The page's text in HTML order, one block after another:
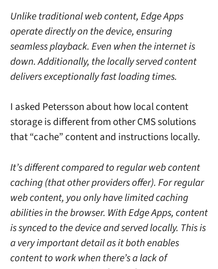
Unlike traditional web content, Edge Apps
operate directly on the device, ensuring
seamless playback. Even when the internet is
down. Additionally, the locally served content
delivers exceptionally fast loading times.
I asked Petersson about how local content
storage is different from other CMS solutions
that “cache” content and instructions locally.
It’s different compared to regular web content
caching (that other providers offer). For regular
web content, you only have limited caching
abilities in the browser. With Edge Apps, content
is synced to the device and served locally. This is
a very important detail as it both enables
content to work when there’s a lack of